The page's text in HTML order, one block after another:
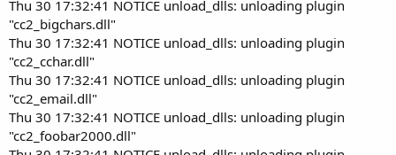
Thu 30 17:32:41 NOTICE unload_dlls: unloading plugin
"cc2_bigchars.dll"
Thu 30 17:32:41 NOTICE unload_dlls: unloading plugin
"cc2_cchar.dll"
Thu 30 17:32:41 NOTICE unload_dlls: unloading plugin
"cc2_email.dll"
Thu 30 17:32:41 NOTICE unload_dlls: unloading plugin
"cc2_foobar2000.dll"